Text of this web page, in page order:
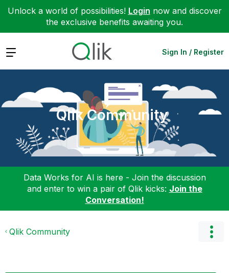
Unlock a world of possibilities! Login now and discover
the exclusive benefits awaiting you.
Expand Sign In / Register
Qlik Community
Data Works for AI is here - Join the discussion
and enter to win a pair of Qlik kicks: Join the
Conversation!
Qlik Community